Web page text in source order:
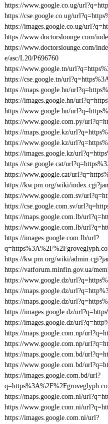
https://www.google.co.ug/
https://cse.google.co.ug/
https://images.google.co.ug/
https://www.doctorslounge.com/
https://www.doctorslounge.com/
e/asc/L20/P696760
https://www.google.tn/
https://cse.google.tn/
https://maps.google.hn/
https://images.google.hn/
https://www.google.hn/
https://www.google.com.py/
https://maps.google.kz/
https://www.google.kz/
https://images.google.kz/
https://cse.google.cat/
https://www.google.cat/
https://kw.pm.org/wiki/
https://www.google.com.sv/
https://cse.google.com.sv/
https://maps.google.com.lb/
https://www.google.com.lb/
https://images.google.com.lb/url?
https://kw.pm.org/wiki/
https://vatforum.minfin.gov.ua/
https://www.google.dz/
https://maps.google.dz/
https://maps.google.dz/
https://images.google.dz/
https://images.google.dz/
https://maps.google.com.np/
https://www.google.com.np/
https://maps.google.com.bd/
https://www.google.com.bd/
https://images.google.com.bd/url?
https://maps.google.com.ni/
https://www.google.com.ni/
https://images.google.com.ni/url?